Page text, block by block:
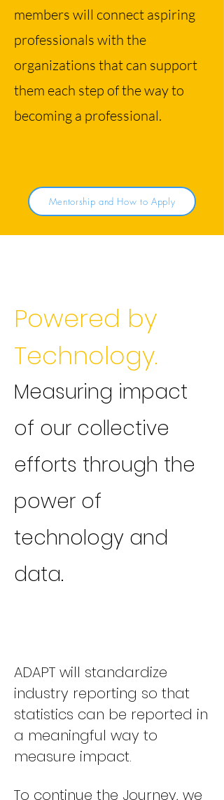
members will connect aspiring
professionals with the
organizations that can support
them each step of the way to
becoming a professional.
Mentorship and How to Apply
Powered by
Technology.
Measuring impact
of our collective
efforts through the
power of
technology and
data.
ADAPT will standardize
industry reporting so that
statistics can be reported in
a meaningful way to
measure impact.
To continue the Journey, we